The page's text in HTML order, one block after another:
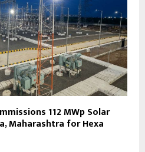
112 MWp Solar
Maharashtra for Hexa